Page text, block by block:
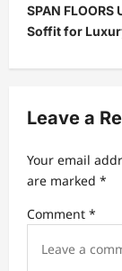
n
a
v
g
a
t
i
SPAN
Soffit for
Leave a
Your email
are marked *
Comment *